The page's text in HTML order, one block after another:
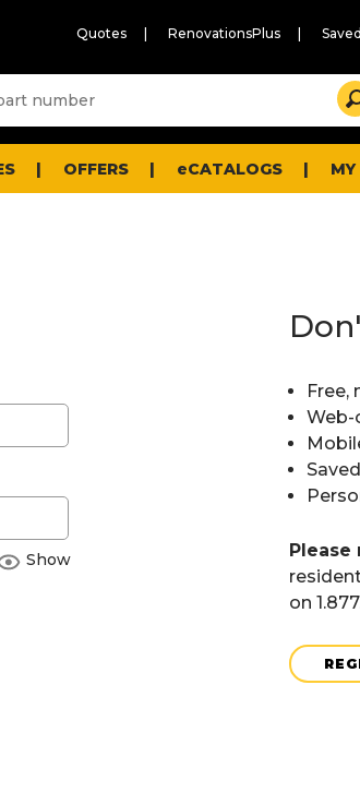
Quotes RenovationsPlus
OFFERS eCATALOGS MY
Show
Free,
Web-
Please
on